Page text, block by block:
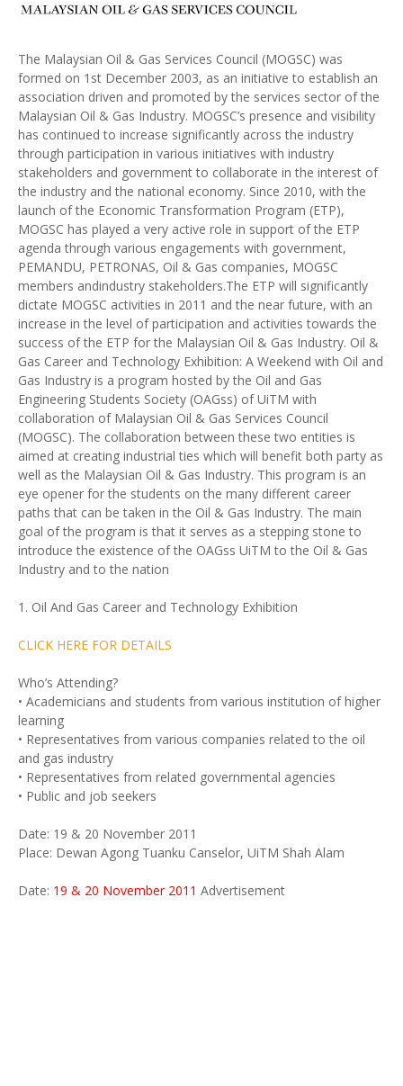
The Malaysian Oil & Gas Services Council (MOGSC) was
formed on 1st December 2003, as an initiative to establish an
association driven and promoted by the services sector of the
Malaysian Oil & Gas Industry. MOGSC’s presence and visibility
has continued to increase significantly across the industry
through participation in various initiatives with industry
stakeholders and government to collaborate in the interest of
the industry and the national economy. Since 2010, with the
launch of the Economic Transformation Program (ETP),
MOGSC has played a very active role in support of the ETP
agenda through various engagements with government,
PEMANDU, PETRONAS, Oil & Gas companies, MOGSC
members andindustry stakeholders.The ETP will significantly
dictate MOGSC activities in 2011 and the near future, with an
increase in the level of participation and activities towards the
success of the ETP for the Malaysian Oil & Gas Industry. Oil &
Gas Career and Technology Exhibition: A Weekend with Oil and
Gas Industry is a program hosted by the Oil and Gas
Engineering Students Society (OAGss) of UiTM with
collaboration of Malaysian Oil & Gas Services Council
(MOGSC). The collaboration between these two entities is
aimed at creating industrial ties which will benefit both party as
well as the Malaysian Oil & Gas Industry. This program is an
eye opener for the students on the many different career
paths that can be taken in the Oil & Gas Industry. The main
goal of the program is that it serves as a stepping stone to
introduce the existence of the OAGss UiTM to the Oil & Gas
Industry and to the nation
1. Oil And Gas Career and Technology Exhibition
CLICK HERE FOR DETAILS
Who’s Attending?
• Academicians and students from various institution of higher
learning
• Representatives from various companies related to the oil
and gas industry
• Representatives from related governmental agencies
• Public and job seekers
Date: 19 & 20 November 2011
Place: Dewan Agong Tuanku Canselor, UiTM Shah Alam
Date: 19 & 20 November 2011 Advertisement